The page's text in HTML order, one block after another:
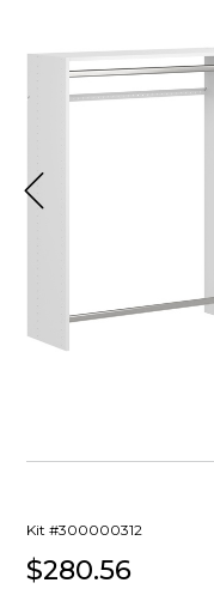
Kit #300000312
$280.56